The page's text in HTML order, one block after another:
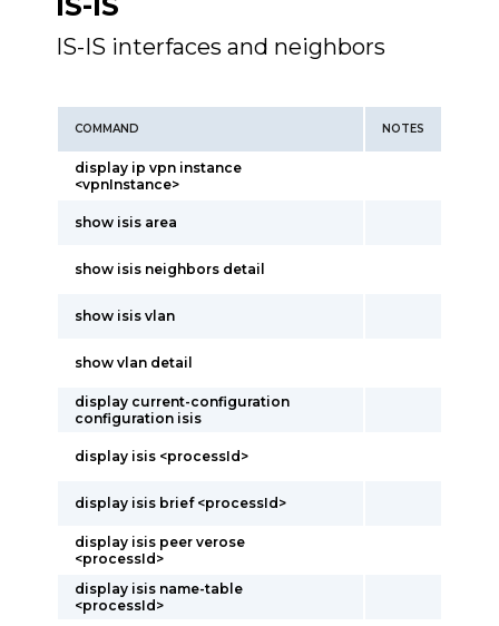
IS-IS interfaces and neighbors
COMMAND NOTES
display ip vpn instance
<vpnInstance>
show isis area
show isis neighbors detail
show isis vlan
show vlan detail
display current-configuration
configuration isis
display isis <processId>
display isis brief <processId>
display isis peer verose
<processId>
display isis name-table
<processId>